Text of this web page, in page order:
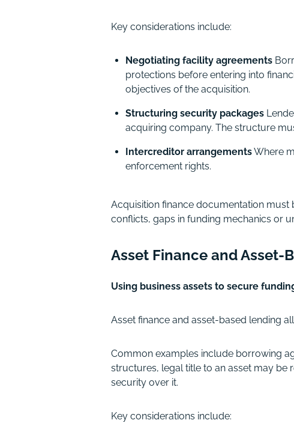
Key considerations include:
Negotiating facility agreements
protections before entering into
objectives of the acquisition.
Structuring security packages
acquiring company. The structure
Intercreditor arrangementsWhere
enforcement rights.
Acquisition finance documentation
conflicts, gaps in funding mechanics or
Asset Finance and Asset-
Using business assets to secure
Asset finance and asset-based lending
Common examples include borrowing
structures, legal title to an asset may be
security over it.
Key considerations include: